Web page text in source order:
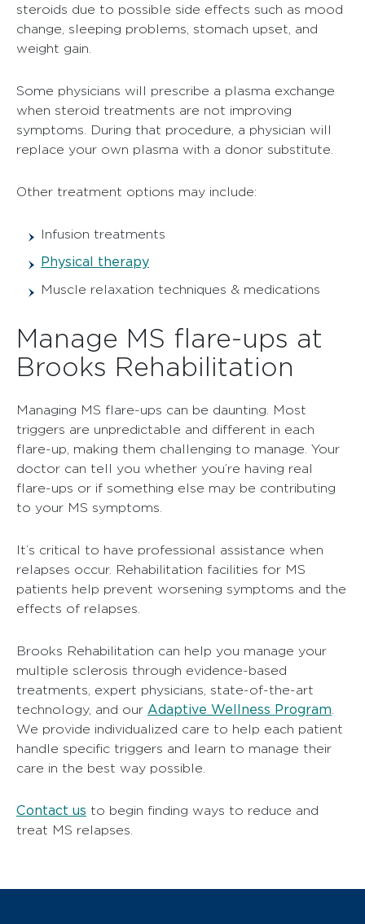
steroids due to possible side effects such as mood
change, sleeping problems, stomach upset, and
weight gain.
Some physicians will prescribe a plasma exchange
when steroid treatments are not improving
symptoms. During that procedure, a physician will
replace your own plasma with a donor substitute.
Other treatment options may include:
Infusion treatments
Physical therapy
Muscle relaxation techniques & medications
Manage MS flare-ups at
Brooks Rehabilitation
Managing MS flare-ups can be daunting. Most
triggers are unpredictable and different in each
flare-up, making them challenging to manage. Your
doctor can tell you whether you’re having real
flare-ups or if something else may be contributing
to your MS symptoms.
It’s critical to have professional assistance when
relapses occur. Rehabilitation facilities for MS
patients help prevent worsening symptoms and the
effects of relapses.
Brooks Rehabilitation can help you manage your
multiple sclerosis through evidence-based
treatments, expert physicians, state-of-the-art
technology, and our Adaptive Wellness Program
We provide individualized care to help each patient
handle specific triggers and learn to manage their
care in the best way possible.
Contact us to begin finding ways to reduce and
treat MS relapses.